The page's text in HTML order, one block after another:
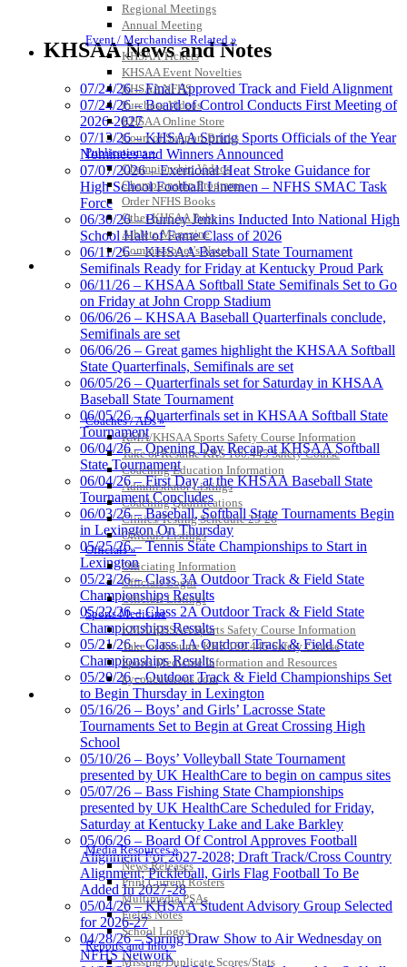
Regional Meetings
Annual Meeting
Event / Merchandise Related »
KHSAA Tickets
KHSAA Event Novelties
KHSAA NFHS
Purchase Videos
KHSAA Online Store
Court of Support Bricks
Publications »
Championship Videos
Championship Programs
Order NFHS Books
Other KHSAA Pubs
Athlete Magazine
Commissioner’s Notes
COACHES / ADS / OFFICIALS / SPORTS MEDICINE
Coaches / ADs »
KMA/KHSAA Sports Safety Course Information
Take or Resume KRS 160.445 Safety Course
Coaching Education Information
Administrator Listings
Coaching Qualifications
Clinics/Testing Schedule 25-26
Officials Listings
Officials »
Officiating Information
Officials Login
Officials Listings
Sports Medicine
KMA/KHSAA Sports Safety Course Information
Take or Resume KRS 160.445 Safety Course
Sports Medicine Information and Resources
kyconcussions.com
MEDIA / REPORTS / STATISTICS / RECORDS
Media Resources »
News Releases
Print Current Rosters
Multimedia PSAs
Fields Notes
School Logos
Reports and Info »
Missing/Duplicate Scores/Stats
Select Sport-America
Official Corporate Partner of the
KHSAA
GoFan Digital
Exclusive Digital
Ticketing Partner for the KHSAA
Musco Lighting
Official Lighting and Corporate
Partner of the KHSAA
Tanner Chrysler Dodge
Jeep Ram
Official Corporate Partner of
the KHSAA
Baden
Official Corporate of the KHSAA
Kentucky Education
Official Corporate Partner of
the KHSAA
Spalding
Official Corporate Partner of the
KHSAA
KHSAA News and Notes
07/24/26 – Final Approved Track and Field Alignment
07/24/26 – Board of Control Conducts First Meeting of
2026-2027
07/13/26 – KHSAA Spring Sports Officials of the Year
Nominees and Winners Announced
07/07/2026 – Exertional Heat Stroke Guidance for
High School Football Linemen – NFHS SMAC Task
Force
06/30/26 – Burney Jenkins Inducted Into National High
School Hall of Fame Class of 2026
06/11/26 – KHSAA Baseball State Tournament
Semifinals Ready for Friday at Kentucky Proud Park
06/11/26 – KHSAA Softball State Semifinals Set to Go
on Friday at John Cropp Stadium
06/06/26 – KHSAA Baseball Quarterfinals conclude,
Semifinals are set
06/06/26 – Great games highlight the KHSAA Softball
State Quarterfinals, Semifinals are set
06/05/26 – Quarterfinals set for Saturday in KHSAA
Baseball State Tournament
06/05/26 – Quarterfinals set in KHSAA Softball State
Tournament
06/04/26 – Opening Day Recap at KHSAA Softball
State Tournament
06/04/26 – First Day at the KHSAA Baseball State
Tournament Concludes
06/03/26 – Baseball, Softball State Tournaments Begin
in Lexington On Thursday
05/25/26 – Tennis State Championships to Start in
Lexington
05/23/26 – Class 3A Outdoor Track & Field State
Championships Results
05/22/26 – Class 2A Outdoor Track & Field State
Championships Results
05/21/26 – Class 1A Outdoor Track & Field State
Championships Results
05/20/26 – Outdoor Track & Field Championships Set
to Begin Thursday in Lexington
05/16/26 – Boys’ and Girls’ Lacrosse State
Tournaments Set to Begin at Great Crossing High
School
05/10/26 – Boys’ Volleyball State Tournament
presented by UK HealthCare to begin on campus sites
05/07/26 – Bass Fishing State Championships
presented by UK HealthCare Scheduled for Friday,
Saturday at Kentucky Lake and Lake Barkley
05/06/26 – Board Of Control Approves Football
Alignment For 2027-2028; Draft Track/Cross Country
Alignment; Pickleball, Girls Flag Football To Be
Added In 2027-28
05/04/26 – KHSAA Student Advisory Group Selected
for 2026-27
04/28/26 – Spring Draw Show to Air Wednesday on
NFHS Network